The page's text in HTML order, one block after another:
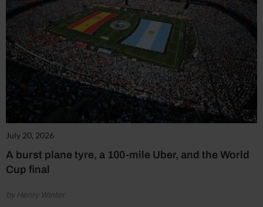
July 20, 2026
A burst plane tyre, a 100-mile Uber, and the World
Cup final
by Henry Winter